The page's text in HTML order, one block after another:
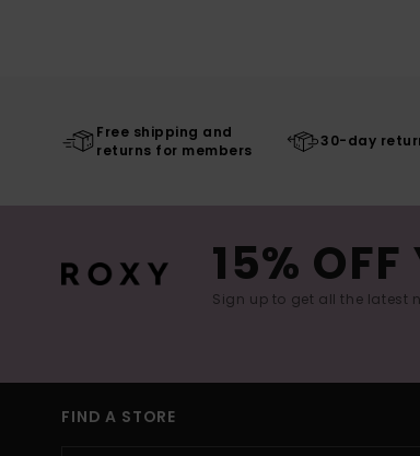
Free shipping and
returns for members
30-day
15%
Sign up to get all the latest
FIND A STORE